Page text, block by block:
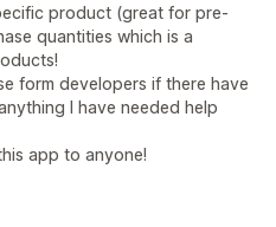
product (great for pre-
quantities which is a
form developers if there have
I have needed help
app to anyone!